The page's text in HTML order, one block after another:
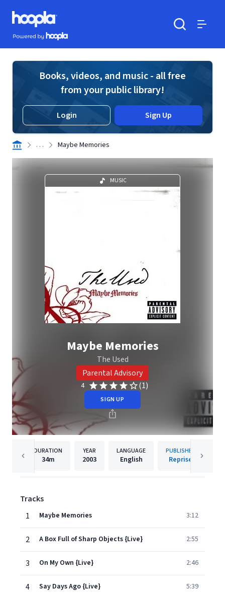
Skip to main content
Hoopla logo
Powered by Hoopla
Books, videos, and music - all free
from your public library!
Login Sign Up
. . . Maybe Memories
MUSIC
Maybe Memories
The Used
Parental Advisory
4 (1)
SIGN UP
DURATION
34m
YEAR
2003
LANGUAGE
English
PUBLISHER
Reprise
Tracks
1
Maybe Memories 3:12
2 A Box Full of Sharp Objects {Live} 2:55
3 On My Own {Live} 2:46
4 Say Days Ago {Live} 5:39